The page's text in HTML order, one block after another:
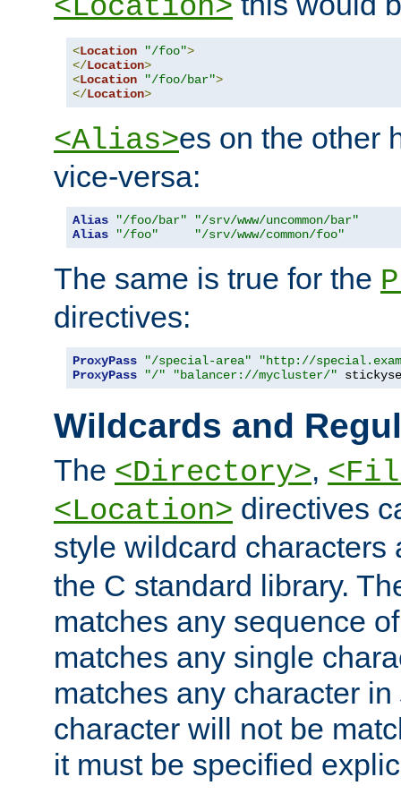
<Location>
<Location "/foo">
</Location>
<Location "/foo/bar">
</Location>
<Alias>es on the other
vice-versa:
Alias "/foo/bar"
"/srv/www/uncommon/bar"
Alias
"/foo" "/srv/www/common/foo"
The same is true for the
directives:
ProxyPass "/special-area"
"http://
ProxyPass
"/" "balancer://mycluster/"
Wildcards and
The <Directory>,
<Location> directives
style wildcard
the C standard library.
matches any sequence
matches any single
matches any character in
character will not be
it must be specified